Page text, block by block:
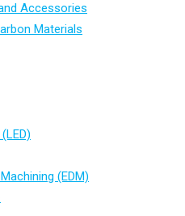
Accessories
Materials
(EDM)